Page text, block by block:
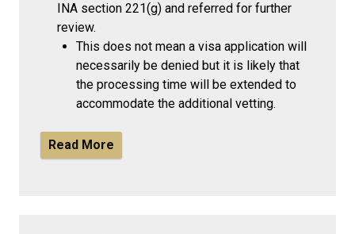
INA section 221(g) and referred for further
review.
This does not mean a visa application will
necessarily be denied but it is likely that
the processing time will be extended to
accommodate the additional vetting.
Read More